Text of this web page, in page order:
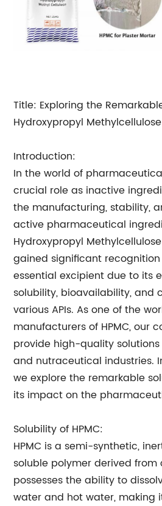
Title: Exploring the
Hydroxypropyl
Introduction:
In the world of
crucial role as inactive
the manufacturing, stability,
active pharmaceutical
Hydroxypropyl
gained significant
essential excipient due to its
solubility, bioavailability, and
various APIs. As one of the
manufacturers of HPMC, our
provide high-quality
and nutraceutical industries.
we explore the remarkable
its impact on the
Solubility of HPMC:
HPMC is a semi-synthetic,
soluble polymer derived from
possesses the ability to
water and hot water, making